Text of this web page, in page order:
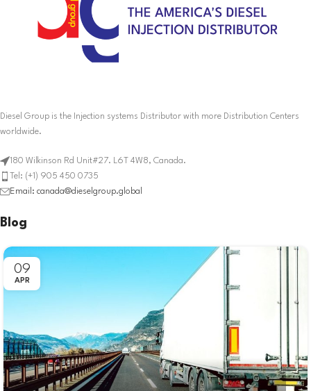
Diesel Group is the Injection systems Distributor with more Distribution Centers
worldwide.
180 Wilkinson Rd Unit#27. L6T 4W8, Canada.
Tel: (+1) 905 450 0735
Email: canada@dieselgroup.global
Blog
09
APR